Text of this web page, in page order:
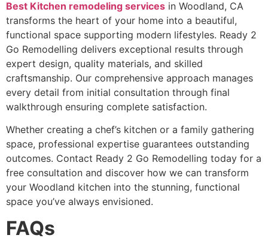
Best Kitchen remodeling services in Woodland, CA
transforms the heart of your home into a beautiful,
functional space supporting modern lifestyles. Ready 2
Go Remodelling delivers exceptional results through
expert design, quality materials, and skilled
craftsmanship. Our comprehensive approach manages
every detail from initial consultation through final
walkthrough ensuring complete satisfaction.
Whether creating a chef’s kitchen or a family gathering
space, professional expertise guarantees outstanding
outcomes. Contact Ready 2 Go Remodelling today for a
free consultation and discover how we can transform
your Woodland kitchen into the stunning, functional
space you’ve always envisioned.
FAQs